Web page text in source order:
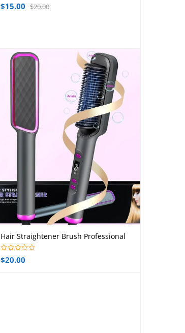
$20.00
$15.00
Add to cart
Hair Straightener Brush Professional
$20.00